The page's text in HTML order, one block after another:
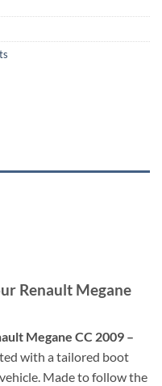
Renault Megane
Megane CC 2009 –
with a tailored boot
Made to follow the